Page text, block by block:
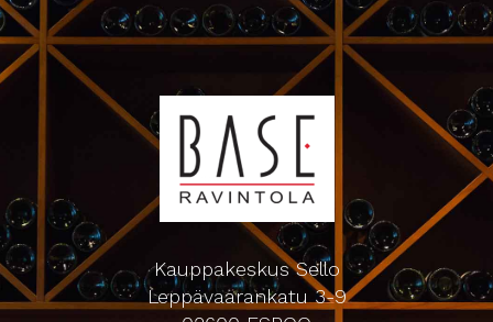
Kauppakeskus Sello
Leppävaarankatu 3-9